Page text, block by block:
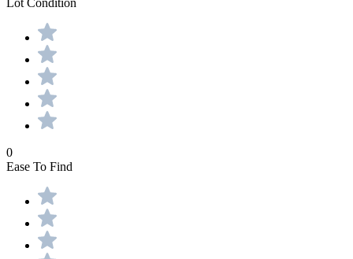
0
Ease To Find